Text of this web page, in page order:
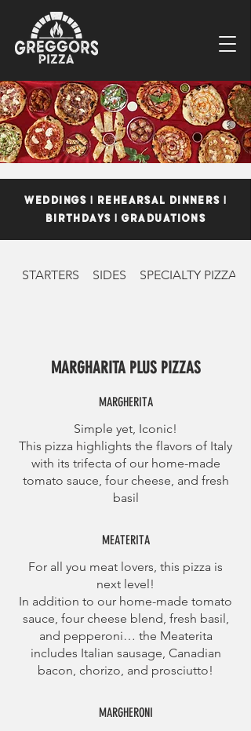
WEDDINGS | REHEARSAL DINNERS |
BIRTHDAYS | GRADUATIONS
STARTERS SIDES SPECIALTY PIZZAS
MARGHARITA PLUS PIZZAS
MARGHERITA
Simple yet, Iconic!
This pizza highlights the flavors of Italy
with its trifecta of our home-made
tomato sauce, four cheese, and fresh
basil
MEATERITA
For all you meat lovers, this pizza is
next level!
In addition to our home-made tomato
sauce, four cheese blend, fresh basil,
and pepperoni… the Meaterita
includes Italian sausage, Canadian
bacon, chorizo, and prosciutto!
MARGHERONI